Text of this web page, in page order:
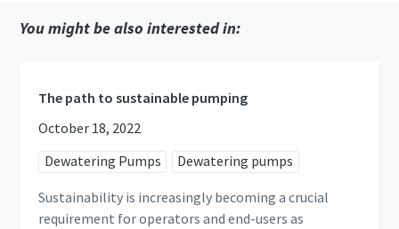
You might be also interested in:
The path to sustainable pumping
October 18, 2022
Dewatering Pumps
Dewatering pumps
Sustainability is increasingly becoming a crucial
requirement for operators and end-users as